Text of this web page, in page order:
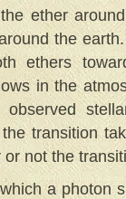
ether
the
ethers
in the
transition
not the
a photon